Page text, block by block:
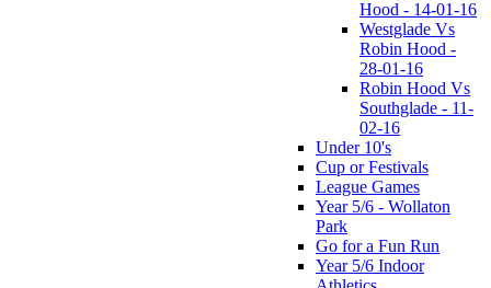
Hood - 14-01-16
Westglade Vs
Robin Hood -
28-01-16
Robin Hood Vs
Southglade - 11-
02-16
Under 10's
Cup or Festivals
League Games
Year 5/6 - Wollaton
Park
Go for a Fun Run
Year 5/6 Indoor